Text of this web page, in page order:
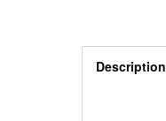
Description